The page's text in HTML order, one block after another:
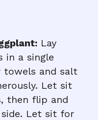
Lay
in a single
towels and salt
Let sit
then flip and
Let sit for